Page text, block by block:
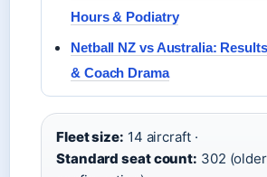
Hours & Podiatry
Netball NZ vs Australia:
& Coach Drama
Fleet size: 14 aircraft ·
Standard seat count: 302 (older